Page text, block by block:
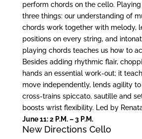
perform chords on the cello.
three things: our understanding of
chords work together with melody,
positions on every string, and
playing chords teaches us how to
Besides adding rhythmic flair,
hands an essential work‐out; it
move independently, lends agility
cross‐trains spiccato, sautille and
boosts wrist flexibility. Led by
June 11: 2 P.M. – 3 P.M.
New Directions Cello